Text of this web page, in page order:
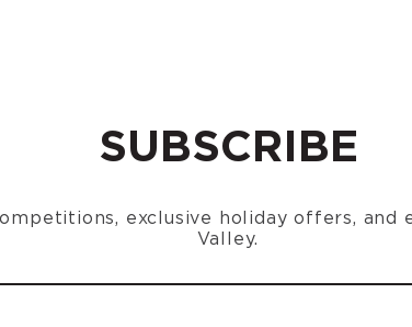
SUBSCRIBE
exclusive holiday offers,
Valley.